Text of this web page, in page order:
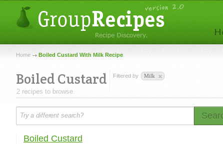
Home Boiled Custard With Milk Recipe
Boiled Custard
2 recipes to browse.
Filtered by Milk
Boiled Custard